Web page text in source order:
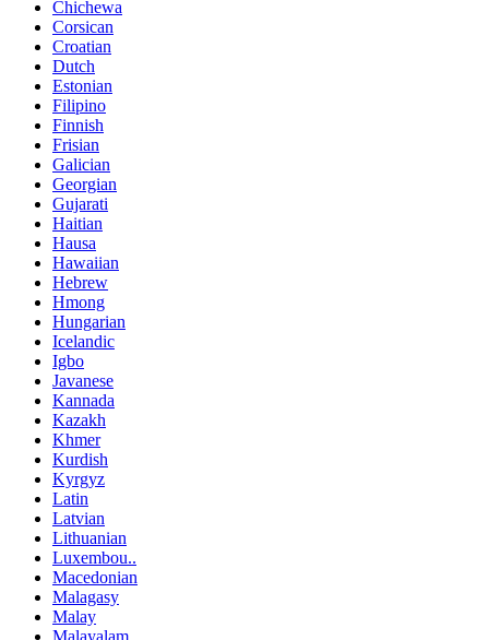
Chichewa
Corsican
Croatian
Dutch
Estonian
Filipino
Finnish
Frisian
Galician
Georgian
Gujarati
Haitian
Hausa
Hawaiian
Hebrew
Hmong
Hungarian
Icelandic
Igbo
Javanese
Kannada
Kazakh
Khmer
Kurdish
Kyrgyz
Latin
Latvian
Lithuanian
Luxembou..
Macedonian
Malagasy
Malay
Malayalam